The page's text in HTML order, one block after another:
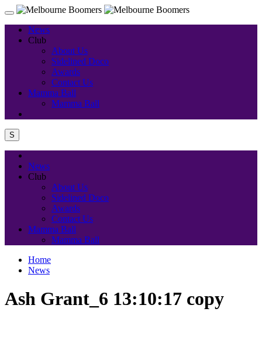
News
Club
About Us
Sidelined Doco
Awards
Contact Us
Mamma Ball
Mamma Ball
S
News
Club
About Us
Sidelined Doco
Awards
Contact Us
Mamma Ball
Mamma Ball
Home
News
Ash Grant_6 13:10:17 copy